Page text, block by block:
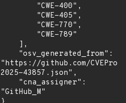
"https://github.com/
2025-43857.json",
"GitHub_M"